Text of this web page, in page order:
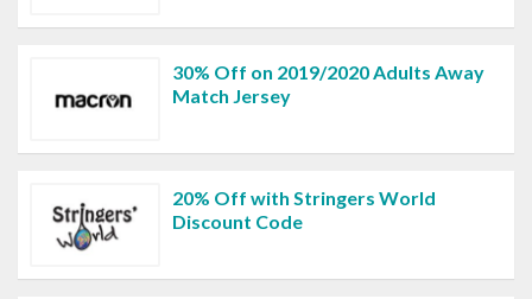
30% Off on 2019/2020 Adults Away
Match Jersey
20% Off with Stringers World
Discount Code